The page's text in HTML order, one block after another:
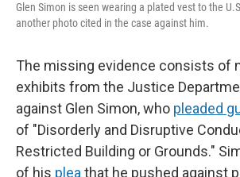
Glen Simon is seen wearing a plated vest to the
another photo cited in the case against him.
The missing evidence consists of
exhibits from the Justice
against Glen Simon, who pleaded
of "Disorderly and Disruptive
Restricted Building or Grounds."
of his plea that he pushed against